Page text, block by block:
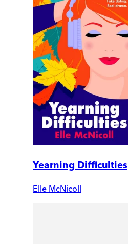
Yearning Difficulties
Elle McNicoll